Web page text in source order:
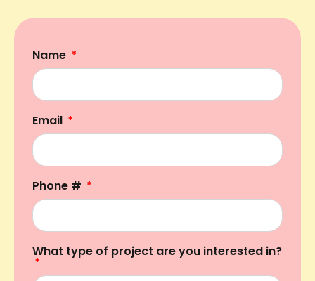
Name
Email
Phone #
What type of project are you interested in?